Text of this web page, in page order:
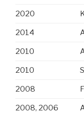
2020
2014
2010
2010
2008
2008, 2006